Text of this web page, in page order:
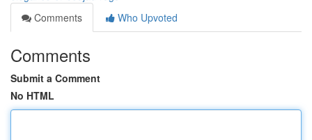
Comments
Who Upvoted
Comments
Submit a Comment
No HTML